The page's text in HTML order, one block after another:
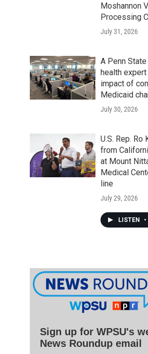
Moshannon
Processing
July 31, 2026
A Penn State
health expert
impact of
Medicaid
July 30, 2026
U.S. Rep. Ro
from
at Mount
Medical
line
July 29, 2026
LISTEN •
Sign up for WPSU's
News Roundup email